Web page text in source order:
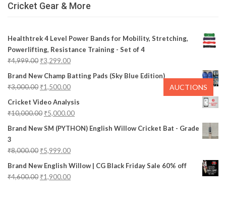
Cricket Gear & More
Healthtrek 4 Level Power Bands for Mobility, Stretching,
Powerlifting, Resistance Training - Set of 4
₹4,999.00 ₹3,299.00
Brand New Champ Batting Pads (Sky Blue Edition)
₹3,000.00 ₹1,500.00
Cricket Video Analysis
₹10,000.00 ₹5,000.00
Brand New SM (PYTHON) English Willow Cricket Bat - Grade
3
₹8,000.00 ₹5,999.00
Brand New English Willow | CG Black Friday Sale 60% off
₹4,600.00 ₹1,900.00
AUCTIONS